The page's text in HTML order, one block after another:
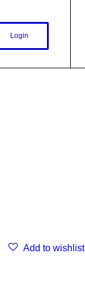
Login
Add to wishlist